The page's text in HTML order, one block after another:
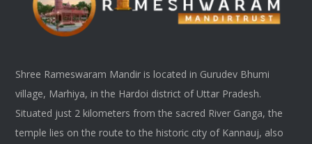
Shree Rameswaram Mandir is located in Gurudev Bhumi
village, Marhiya, in the Hardoi district of Uttar Pradesh.
Situated just 2 kilometers from the sacred River Ganga, the
temple lies on the route to the historic city of Kannauj, also